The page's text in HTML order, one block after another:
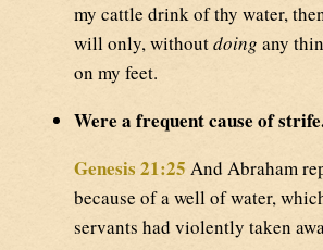
my cattle drink of thy water,
will only, withoutdoing any
on my feet.
Were a frequent cause of
Genesis 21:25 And Abraham
because of a well of water,
servants had violently taken